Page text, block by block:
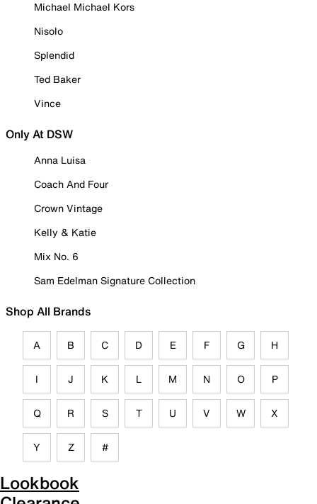
Michael Michael Kors
Nisolo
Splendid
Ted Baker
Vince
Only At DSW
Anna Luisa
Coach And Four
Crown Vintage
Kelly & Katie
Mix No. 6
Sam Edelman Signature Collection
Shop All Brands
A B C D E F G H
I J K L M N O P
Q R S T U V W X
Y Z #
Lookbook